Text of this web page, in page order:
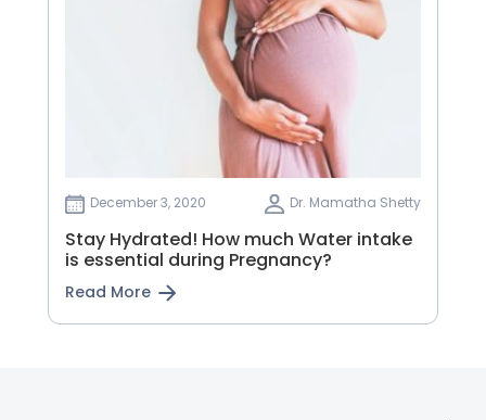
December 3, 2020 Dr. Mamatha Shetty
Stay Hydrated! How much Water intake
is essential during Pregnancy?
Read More